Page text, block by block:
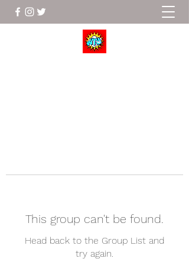
This group can't be found.
Head back to the Group List and
try again.